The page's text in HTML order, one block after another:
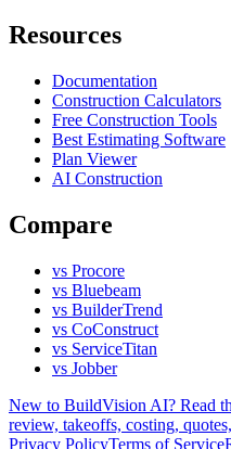
Resources
Documentation
Construction Calculators
Free Construction Tools
Best Estimating Software
Plan Viewer
AI Construction
Compare
vs Procore
vs Bluebeam
vs BuilderTrend
vs CoConstruct
vs ServiceTitan
vs Jobber
New to BuildVision AI? Read
review, takeoffs, costing,
Privacy PolicyTerms of Service